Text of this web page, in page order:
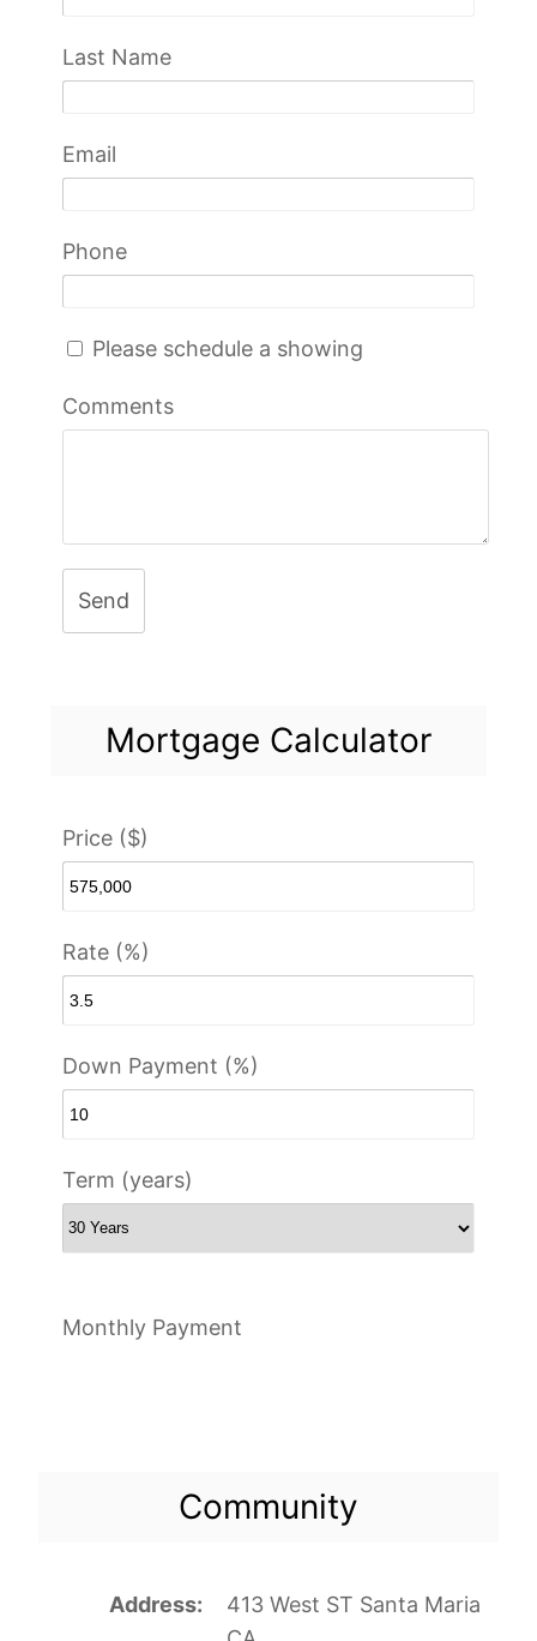
Last Name
Email
Phone
Please schedule a showing
Comments
Send
Mortgage Calculator
Price ($)
Rate (%)
Down Payment (%)
Term (years)
Monthly Payment
Community
Address
413 West ST Santa Maria